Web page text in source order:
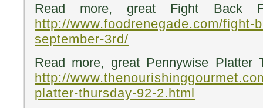
Read more, great Fight Back
http://www.foodrenegade.com/fight-
september-3rd/
Read more, great Pennywise Platter
http://
platter-thursday-92-2.html